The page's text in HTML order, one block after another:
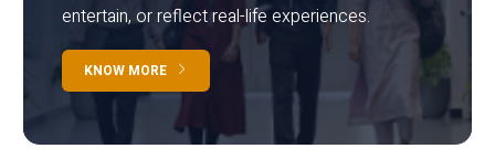
entertain, or reflect real-life experiences.
KNOW MORE